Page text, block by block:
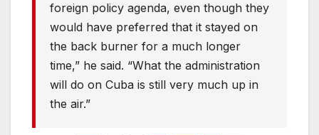
foreign policy agenda, even though they
would have preferred that it stayed on
the back burner for a much longer
time,” he said. “What the administration
will do on Cuba is still very much up in
the air.”